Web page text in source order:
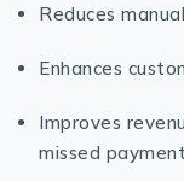
Reduces
Enhances
Improves
missed